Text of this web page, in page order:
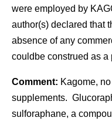
were employed by
author(s) declared that
absence of any
couldbe construed as a
Comment: Kagome,
supplements.
sulforaphane, a